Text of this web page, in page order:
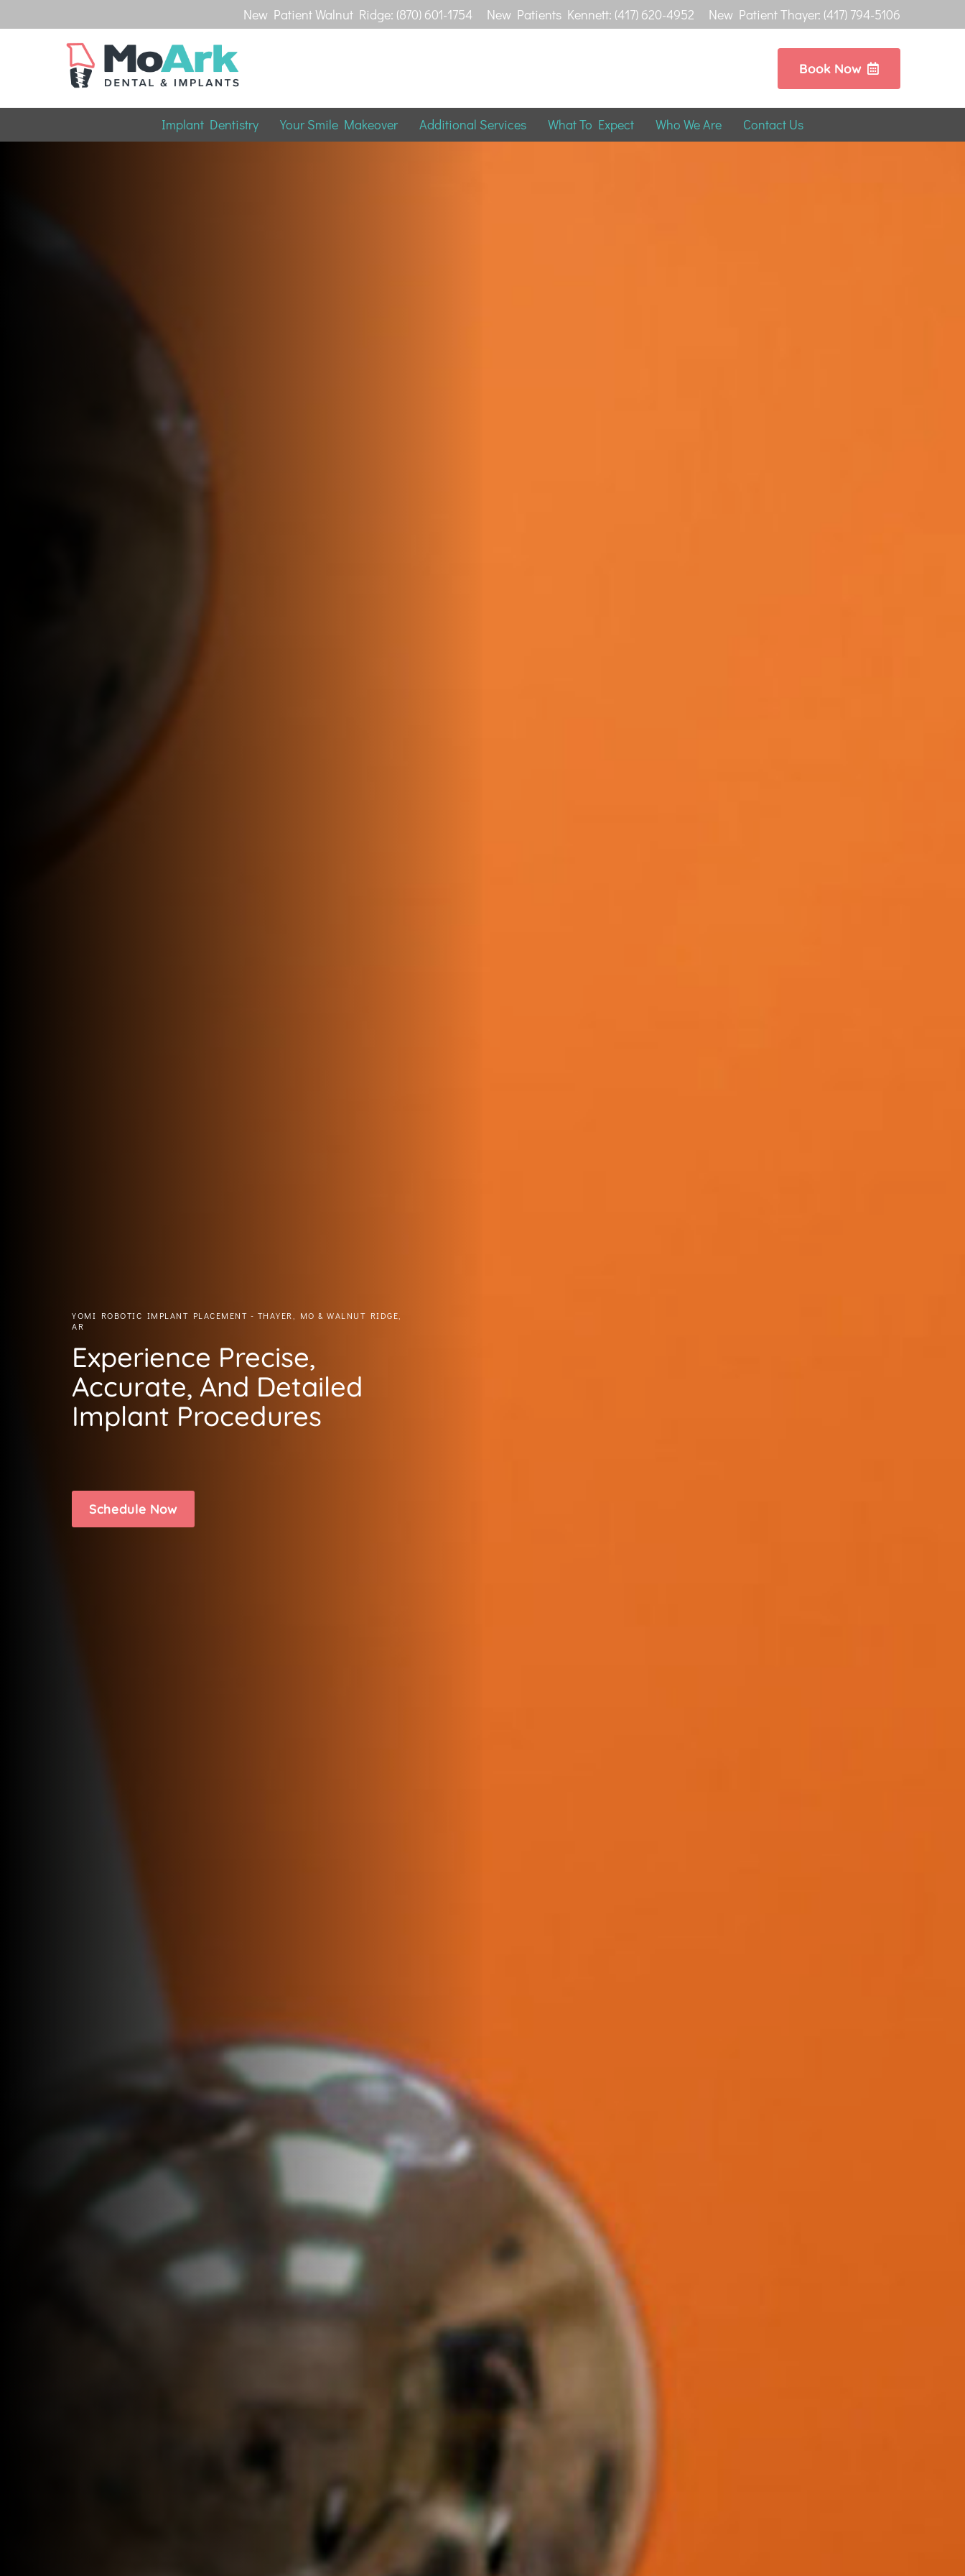
New Patient Walnut Ridge: (870) 601-1754 New Patients Kennett: (417) 620-4952 New Patient Thayer: (417) 794-5106
Book Now
Implant Dentistry Your Smile Makeover Additional Services What To Expect Who We Are Contact Us
YOMI ROBOTIC IMPLANT PLACEMENT - THAYER, MO & WALNUT RIDGE,
AR
Experience Precise,
Accurate, And Detailed
Implant Procedures
Schedule Now